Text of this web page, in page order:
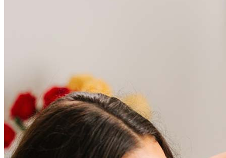
Frequently asked questions
How much does it cost to refinance?
Refinancing costs typically range from 2% to 6% of the loan
amount and include fees such as appraisal, title insurance, and